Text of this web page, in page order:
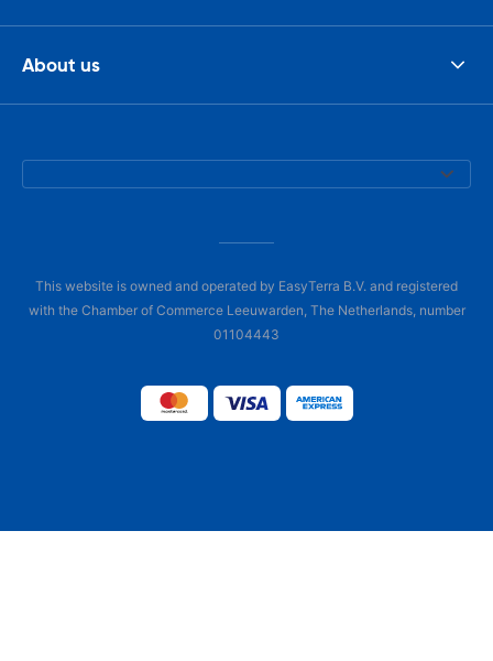
About us
This website is owned and operated by EasyTerra B.V. and registered
with the Chamber of Commerce Leeuwarden, The Netherlands, number
01104443